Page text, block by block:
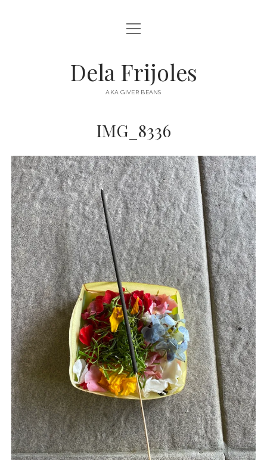
HOME
DESTINATIONS open
menu
AUSTRALIA
NORTH AMERICA
open
menu
Dela Frijoles
AKA GIVER BEANS
IMG_8336